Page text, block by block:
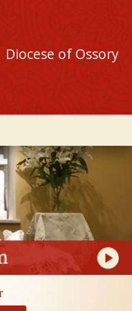
Diocese of Ossory